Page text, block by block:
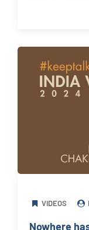
VIDEOS
Nowhere